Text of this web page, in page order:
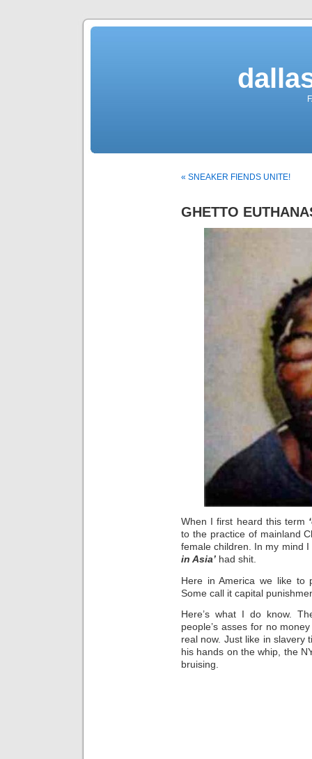
« SNEAKER FIENDS UNITE!
GHETTO
When I first heard this term
to the practice of mainland
female children. In my mind
in Asia’ had shit.
Here in America we like to
Some call it capital
Here’s what I do know.
people’s asses for no
real now. Just like in slavery
his hands on the whip, the
bruising.